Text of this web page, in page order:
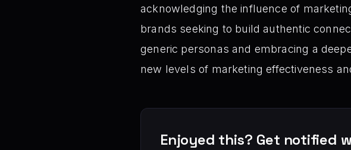
acknowledging the influence of
brands seeking to build authentic
generic personas and embracing a
new levels of marketing effectiveness
Enjoyed this? Get notified